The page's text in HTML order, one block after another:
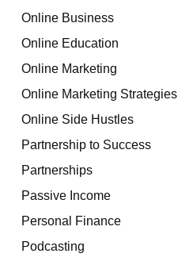
Online Business
Online Education
Online Marketing
Online Marketing Strategies
Online Side Hustles
Partnership to Success
Partnerships
Passive Income
Personal Finance
Podcasting